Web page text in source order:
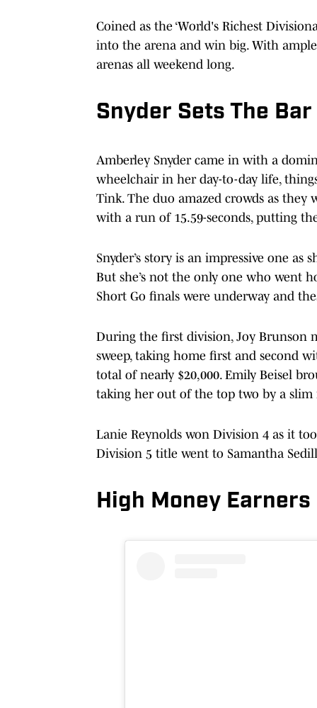
Coined as the ‘World's Richest
into the arena and win big. With
arenas all weekend long.
Snyder Sets The Bar
Amberley Snyder came in with a
wheelchair in her day-to-day life,
Tink. The duo amazed crowds as they
with a run of 15.59-seconds, putting
Snyder’s story is an impressive one
But she’s not the only one who went
Short Go finals were underway and
During the first division, Joy Brunson
sweep, taking home first and second
total of nearly $20,000. Emily Beisel
taking her out of the top two by a slim
Lanie Reynolds won Division 4 as it
Division 5 title went to Samantha
High Money Earners